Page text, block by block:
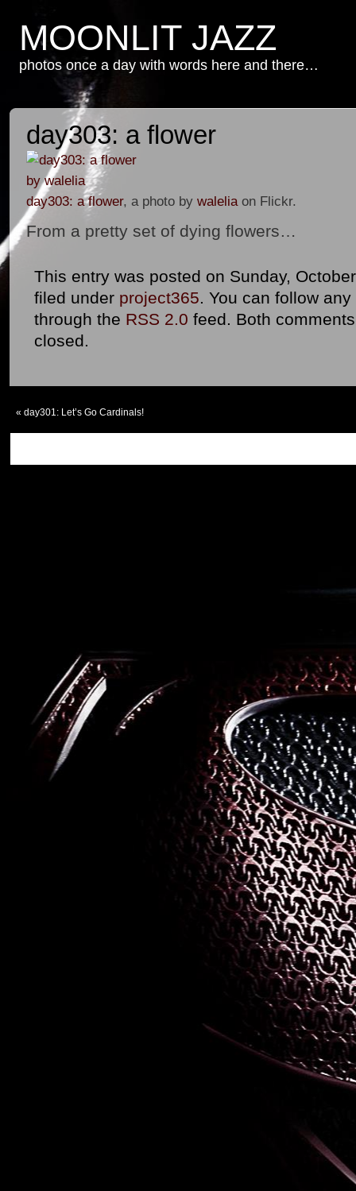
MOONLIT JAZZ
photos once a day with words here and there…
day303: a flower
day303: a flower, a photo by waleliaon Flickr.
From a pretty set of dying flowers…
This entry was posted on Sunday,
filed under project365. You can follow
through the RSS 2.0 feed. Both
closed.
« day301: Let’s Go Cardinals!